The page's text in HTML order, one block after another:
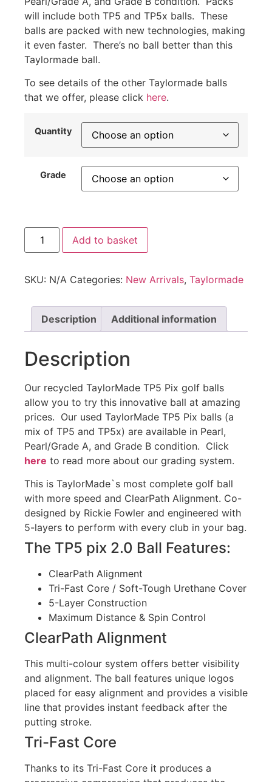
will include both TP5 and TP5x balls. These
balls are packed with new technologies, making
it even faster. There’s no ball better than this
Taylormade ball.
To see details of the other Taylormade balls
that we offer, please click here.
Quantity
Grade
Add to basket
SKU: N/A Categories: New Arrivals, Taylormade
Description Additional information
Description
Our recycled TaylorMade TP5 Pix golf balls
allow you to try this innovative ball at amazing
prices. Our used TaylorMade TP5 Pix balls (a
mix of TP5 and TP5x) are available in Pearl,
Pearl/Grade A, and Grade B condition. Click
here to read more about our grading system.
This is TaylorMade`s most complete golf ball
with more speed and ClearPath Alignment. Co-
designed by Rickie Fowler and engineered with
5-layers to perform with every club in your bag.
The TP5 pix 2.0 Ball Features:
ClearPath Alignment
Tri-Fast Core / Soft-Tough Urethane Cover
5-Layer Construction
Maximum Distance & Spin Control
ClearPath Alignment
This multi-colour system offers better visibility
and alignment. The ball features unique logos
placed for easy alignment and provides a visible
line that provides instant feedback after the
putting stroke.
Tri-Fast Core
Thanks to its Tri-Fast Core it produces a